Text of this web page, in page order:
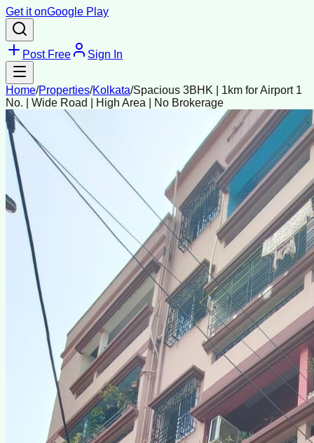
Get it onGoogle Play
Post Free Sign In
Home/Properties/Kolkata/Spacious 3BHK | 1km for Airport 1
No. | Wide Road | High Area | No Brokerage